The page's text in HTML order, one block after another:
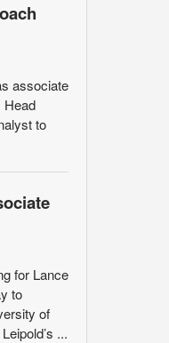
associate
Head
to
for Lance
to
of
...